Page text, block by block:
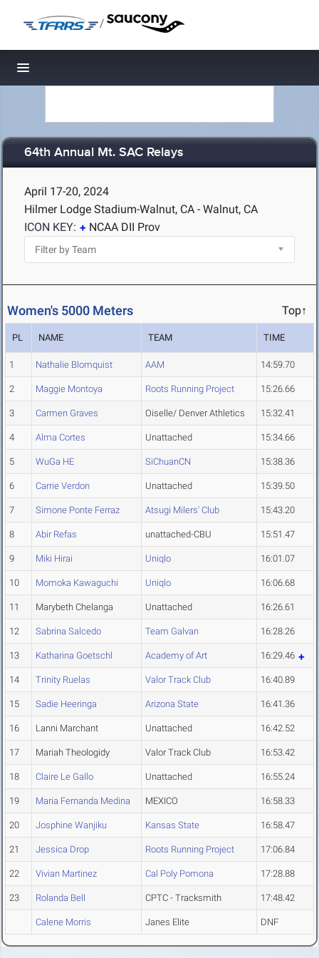
/
Toggle navigation
64th Annual Mt. SAC Relays
April 17-20, 2024
Hilmer Lodge Stadium-Walnut, CA - Walnut, CA
ICON KEY:
NCAA DII Prov
Women's 5000 Meters Top↑
PL NAME TEAM TIME
1 Nathalie Blomquist AAM 14:59.70
2 Maggie Montoya Roots Running Project 15:26.66
3 Carmen Graves Oiselle/ Denver Athletics 15:32.41
4 Alma Cortes Unattached 15:34.66
5 WuGa HE SiChuanCN 15:38.36
6 Carrie Verdon Unattached 15:39.50
7 Simone Ponte Ferraz Atsugi Milers' Club 15:43.20
8 Abir Refas unattached-CBU 15:51.47
9 Miki Hirai Uniqlo 16:01.07
10 Momoka Kawaguchi Uniqlo 16:06.68
11 Marybeth Chelanga Unattached 16:26.61
12 Sabrina Salcedo Team Galvan 16:28.26
13 Katharina Goetschl Academy of Art 16:29.46
14 Trinity Ruelas Valor Track Club 16:40.89
15 Sadie Heeringa Arizona State 16:41.36
16 Lanni Marchant Unattached 16:42.52
17 Mariah Theologidy Valor Track Club 16:53.42
18 Claire Le Gallo Unattached 16:55.24
19 Maria Fernanda Medina MEXICO 16:58.33
20 Josphine Wanjiku Kansas State 16:58.47
21 Jessica Drop Roots Running Project 17:06.84
22 Vivian Martinez Cal Poly Pomona 17:28.88
23 Rolanda Bell CPTC - Tracksmith 17:48.42
Calene Morris Janes Elite DNF